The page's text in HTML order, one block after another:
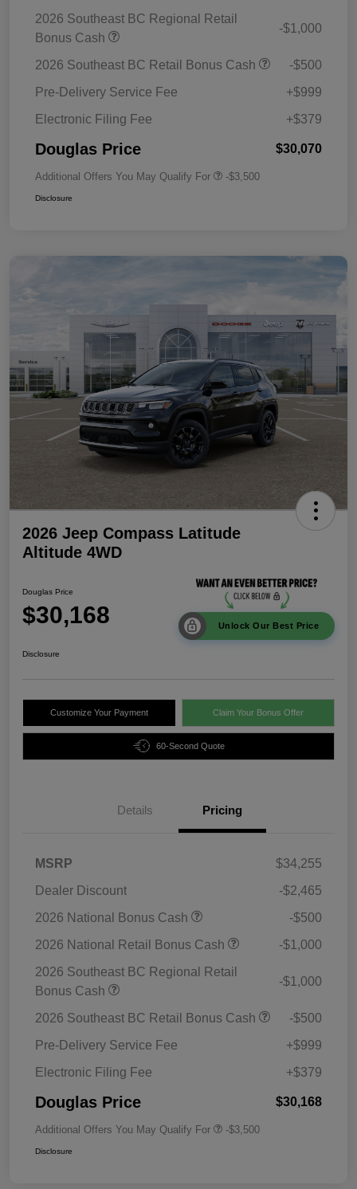
2026 Southeast BC Regional Retail
Bonus Cash
-$1,000
2026 Southeast BC Retail Bonus Cash
-$500
Pre-Delivery Service Fee
+$999
Electronic Filing Fee
+$379
Douglas Price $30,070
Additional Offers You May Qualify For -$3,500
Disclosure
2026 Jeep Compass Latitude
Altitude 4WD
Douglas Price
$30,168 Unlock Our Best Price
Disclosure
Customize Your Payment Claim Your Bonus Offer
60-Second Quote
Details Pricing
MSRP
$34,255
Dealer Discount
-$2,465
2026 National Bonus Cash
-$500
2026 National Retail Bonus Cash
-$1,000
2026 Southeast BC Regional Retail
Bonus Cash
-$1,000
2026 Southeast BC Retail Bonus Cash
-$500
Pre-Delivery Service Fee
+$999
Electronic Filing Fee
+$379
Douglas Price $30,168
Additional Offers You May Qualify For -$3,500
Disclosure